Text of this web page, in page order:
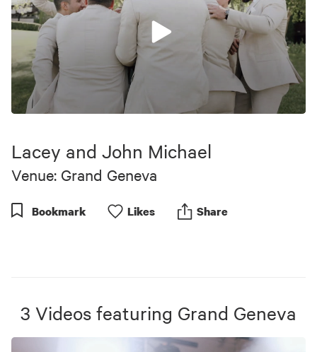
2
Lacey and John Michael
Venue: Grand Geneva
Bookmark Likes Share
3 Videos featuring Grand Geneva